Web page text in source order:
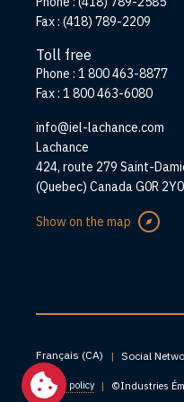
Fax : (418) 789-2209
Toll free
Phone : 1 800 463-8877
Fax : 1 800 463-6080
info@iel-lachance.com
Address
Lachance
424, route 279 Saint-
(Quebec) Canada G0R 2Y0
Show on the map
Français (CA) | Social
Privacy policy | ©Industries